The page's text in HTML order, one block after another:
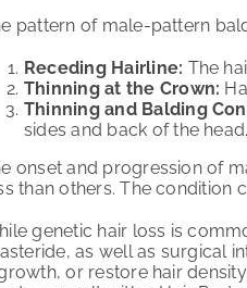
pattern of male-pattern
Receding Hairline: The
Thinning at the Crown:
Thinning and Balding
sides and back of the head.
onset and progression of
than others. The condition
genetic hair loss is
as well as surgical
or restore hair